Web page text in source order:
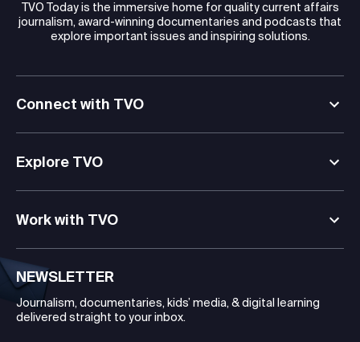
TVO Today is the immersive home for quality current affairs
journalism, award-winning documentaries and podcasts that
explore important issues and inspiring solutions.
Connect with TVO
Explore TVO
Work with TVO
NEWSLETTER
Journalism, documentaries, kids’ media, & digital learning
delivered straight to your inbox.